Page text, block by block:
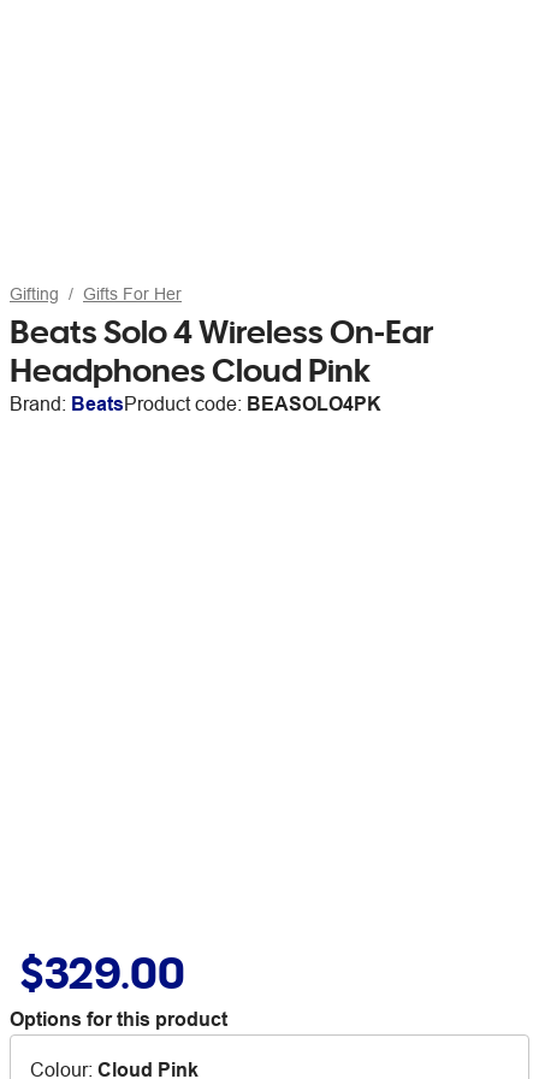
Gifting Gifts For Her
Beats Solo 4 Wireless On-Ear
Headphones Cloud Pink
Brand: BeatsProduct code: BEASOLO4PK
$329.00
Options for this product
Colour: Cloud Pink